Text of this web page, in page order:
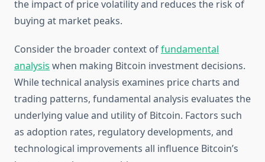
the impact of price volatility and reduces the risk of
buying at market peaks.
Consider the broader context offundamental
analysis when making Bitcoin investment decisions.
While technical analysis examines price charts and
trading patterns, fundamental analysis evaluates the
underlying value and utility of Bitcoin. Factors such
as adoption rates, regulatory developments, and
technological improvements all influence Bitcoin’s